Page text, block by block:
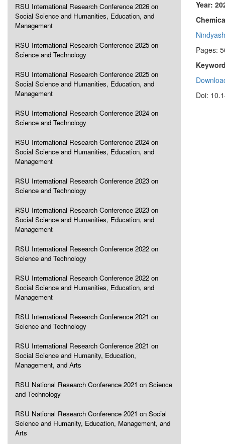
RSU International Research Conference 2026 on
Social Science and Humanities, Education, and
Management
RSU International Research Conference 2025 on
Science and Technology
RSU International Research Conference 2025 on
Social Science and Humanities, Education, and
Management
RSU International Research Conference 2024 on
Science and Technology
RSU International Research Conference 2024 on
Social Science and Humanities, Education, and
Management
RSU International Research Conference 2023 on
Science and Technology
RSU International Research Conference 2023 on
Social Science and Humanities, Education, and
Management
RSU International Research Conference 2022 on
Science and Technology
RSU International Research Conference 2022 on
Social Science and Humanities, Education, and
Management
RSU International Research Conference 2021 on
Science and Technology
RSU International Research Conference 2021 on
Social Science and Humanity, Education,
Management, and Arts
RSU National Research Conference 2021 on Science
and Technology
RSU National Research Conference 2021 on Social
Science and Humanity, Education, Management, and
Arts
Year:
Pages:
Doi: